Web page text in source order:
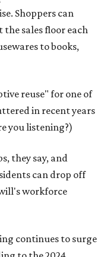
Shoppers can
sales floor each
to books,
reuse" for one of
in recent years
you listening?)
they say, and
can drop off
workforce
continues to surge